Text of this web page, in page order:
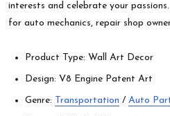
interests and celebrate your
for auto mechanics, repair shop
Product Type: Wall Art Decor
Design: V8 Engine Patent Art
Genre: Transportation / Auto